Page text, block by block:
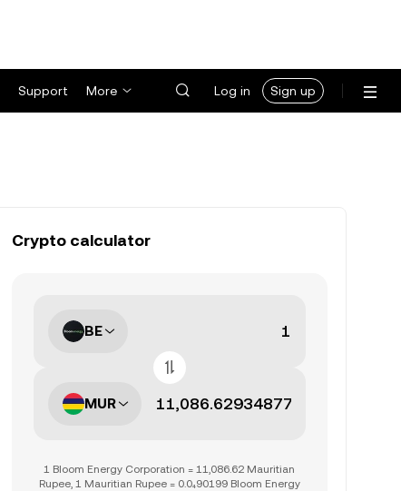
Support More Log in Sign up
Crypto calculator
BE
MUR
1 Bloom Energy Corporation = 11,086.62 Mauritian
Rupee, 1 Mauritian Rupee = 0.0₄90199 Bloom Energy